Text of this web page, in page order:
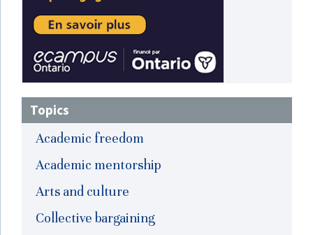
Topics
Academic freedom
Academic mentorship
Arts and culture
Collective bargaining